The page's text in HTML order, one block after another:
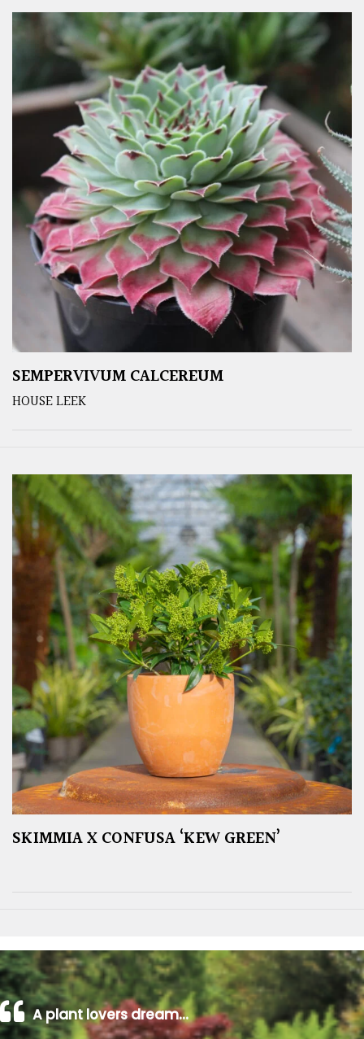
SEMPERVIVUM CALCEREUM
HOUSE LEEK
SKIMMIA X CONFUSA ‘KEW GREEN’
A plant lovers dream…